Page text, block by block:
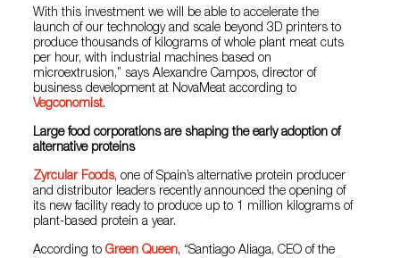
With this investment we will be able to accelerate the
launch of our technology and scale beyond 3D printers to
produce thousands of kilograms of whole plant meat cuts
per hour, with industrial machines based on
microextrusion,” says Alexandre Campos, director of
business development at NovaMeat according to
Vegconomist.
Large food corporations are shaping the early adoption of
alternative proteins
Zyrcular Foods, one of Spain’s alternative protein producer
and distributor leaders recently announced the opening of
its new facility ready to produce up to 1 million kilograms of
plant-based protein a year.
According toGreen Queen, “Santiago Aliaga, CEO of the